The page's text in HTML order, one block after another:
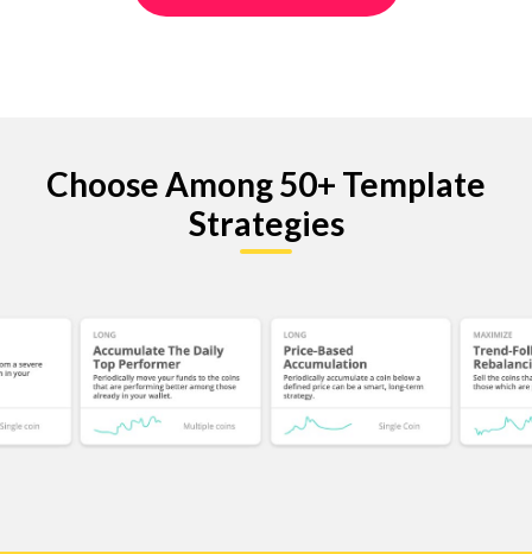
Choose Among 50+ Template
Strategies